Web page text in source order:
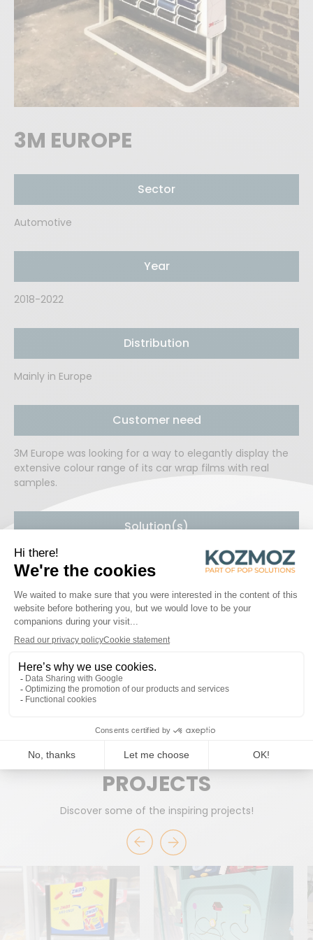
3M EUROPE
Sector
Automotive
Year
2018-2022
Distribution
Mainly in Europe
Customer need
3M Europe was looking for a way to elegantly display the
extensive colour range of its car wrap films with real
samples.
Solution(s)
Kozmoz developed a metal display with injection inserts
onto which the actual wrap colour samples were applied.
An LED-lit space in the centre allows professionals to
examine the colours in detail.
READY TO WORK TOGETHER?
PROJECTS
Discover some of the inspiring projects!